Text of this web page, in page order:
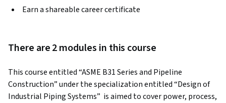
Earn a shareable career certificate
There are 2 modules in this course
This course entitled “ASME B31 Series and Pipeline
Construction” under the specialization entitled “Design of
Industrial Piping Systems”  is aimed to cover power, process,